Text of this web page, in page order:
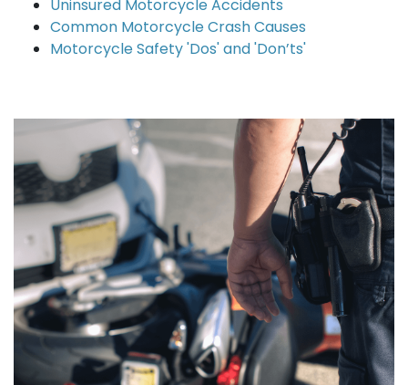
Uninsured Motorcycle Accidents
Common Motorcycle Crash Causes
Motorcycle Safety 'Dos' and 'Don’ts'